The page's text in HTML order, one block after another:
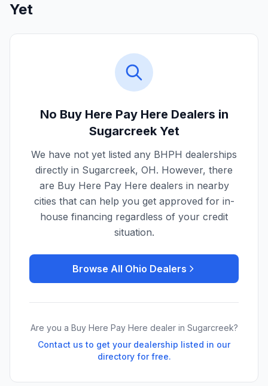
Yet
No Buy Here Pay Here Dealers in
SugarcreekYet
We have not yet listed any BHPH dealerships
directly in Sugarcreek, OH. However, there
are Buy Here Pay Here dealers in nearby
cities that can help you get approved for in-
house financing regardless of your credit
situation.
Browse All Ohio Dealers
Are you a Buy Here Pay Here dealer in Sugarcreek?
Contact us to get your dealership listed in our
directory for free.